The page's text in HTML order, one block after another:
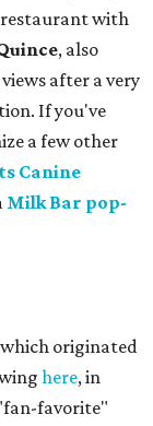
restaurant with
, also
after a very
If you've
a few other
Canine
Milk Bar pop-
which originated
here, in
favorite"